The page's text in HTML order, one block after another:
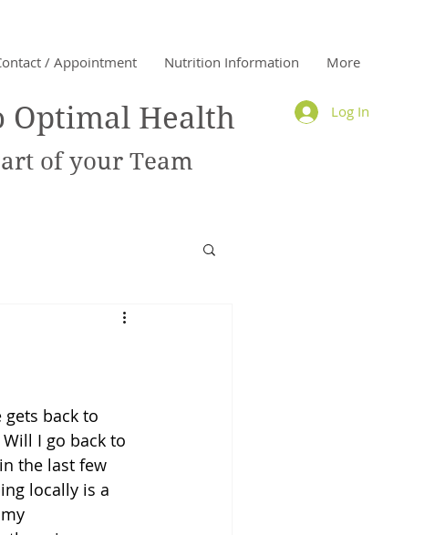
/ Appointment Nutrition Information More
Log In
Optimal Health
of your Team
back to
I go back to
the last few
locally is a